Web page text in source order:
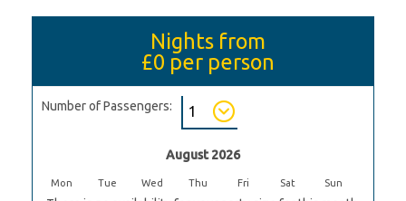
Nights from
£0 per person
Number of Passengers:
August 2026
Mon Tue Wed Thu Fri Sat Sun